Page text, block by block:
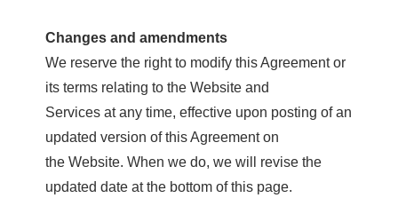
Changes and amendments
We reserve the right to modify this Agreement or
its terms relating to the Website and
Services at any time, effective upon posting of an
updated version of this Agreement on
the Website. When we do, we will revise the
updated date at the bottom of this page.